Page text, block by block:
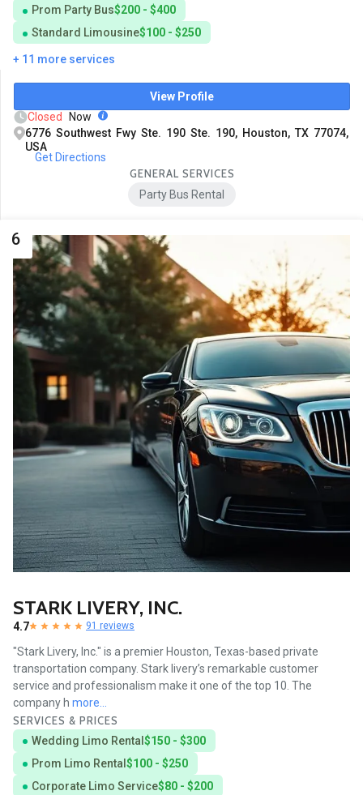
Prom Party Bus$200 - $400
Standard Limousine$100 - $250
+ 11 more services
View Profile
Closed
Now
6776 Southwest Fwy Ste. 190 Ste. 190, Houston, TX 77074,
USA
Get Directions
GENERAL SERVICES
Party Bus Rental
6
STARK LIVERY, INC.
4.7 91 reviews
"Stark Livery, Inc." is a premier Houston, Texas-based private
transportation company. Stark livery’s remarkable customer
service and professionalism make it one of the top 10. The
company h more...
SERVICES & PRICES
Wedding Limo Rental $150 - $300
Prom Limo Rental $100 - $250
Corporate Limo Service$80 - $200